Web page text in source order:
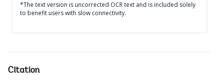
*The text version is uncorrected OCR text and is included solely
to benefit users with slow connectivity.
Citation